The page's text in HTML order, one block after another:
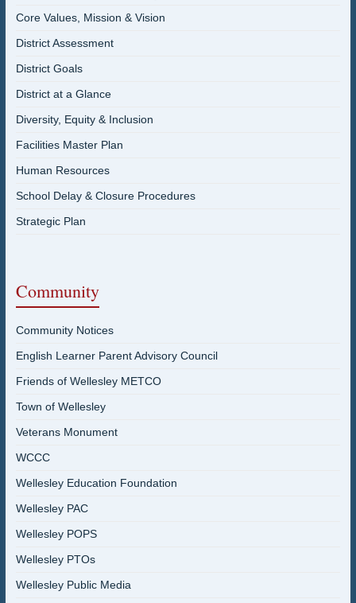
Core Values, Mission & Vision
District Assessment
District Goals
District at a Glance
Diversity, Equity & Inclusion
Facilities Master Plan
Human Resources
School Delay & Closure Procedures
Strategic Plan
Community
Community Notices
English Learner Parent Advisory Council
Friends of Wellesley METCO
Town of Wellesley
Veterans Monument
WCCC
Wellesley Education Foundation
Wellesley PAC
Wellesley POPS
Wellesley PTOs
Wellesley Public Media